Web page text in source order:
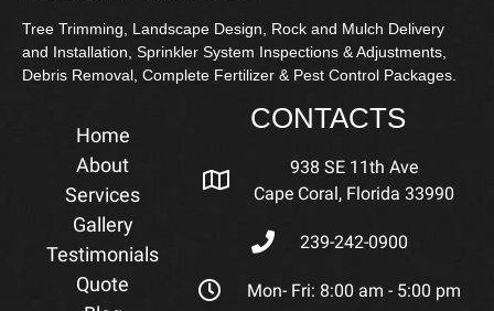
Tree Trimming, Landscape Design, Rock and Mulch Delivery
and Installation, Sprinkler System Inspections & Adjustments,
Debris Removal, Complete Fertilizer & Pest Control Packages.
Home
About
Services
Gallery
Testimonials
Quote
CONTACTS
938 SE 11th Ave
Cape Coral, Florida 33990
239-242-0900
Mon- Fri: 8:00 am - 5:00 pm